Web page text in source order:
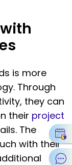
is more
Through
they can
their project
The
with their